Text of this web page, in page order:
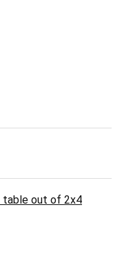
table out of 2x4